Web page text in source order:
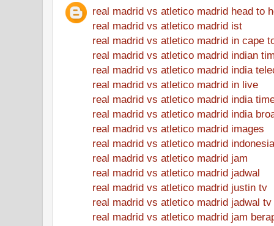
real madrid vs atletico madrid head to
real madrid vs atletico madrid ist
real madrid vs atletico madrid in cape
real madrid vs atletico madrid indian
real madrid vs atletico madrid india
real madrid vs atletico madrid in live
real madrid vs atletico madrid india
real madrid vs atletico madrid india
real madrid vs atletico madrid images
real madrid vs atletico madrid indonesia
real madrid vs atletico madrid jam
real madrid vs atletico madrid jadwal
real madrid vs atletico madrid justin tv
real madrid vs atletico madrid jadwal tv
real madrid vs atletico madrid jam